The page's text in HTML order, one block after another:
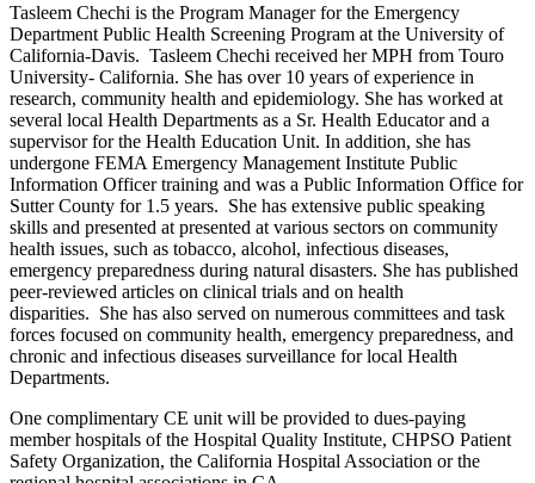
Tasleem Chechi is the Program Manager for the Emergency
Department Public Health Screening Program at the University of
California-Davis. Tasleem Chechi received her MPH from Touro
University- California. She has over 10 years of experience in
research, community health and epidemiology. She has worked at
several local Health Departments as a Sr. Health Educator and a
supervisor for the Health Education Unit. In addition, she has
undergone FEMA Emergency Management Institute Public
Information Officer training and was a Public Information Office for
Sutter County for 1.5 years. She has extensive public speaking
skills and presented at presented at various sectors on community
health issues, such as tobacco, alcohol, infectious diseases,
emergency preparedness during natural disasters. She has published
peer-reviewed articles on clinical trials and on health
disparities. She has also served on numerous committees and task
forces focused on community health, emergency preparedness, and
chronic and infectious diseases surveillance for local Health
Departments.
One complimentary CE unit will be provided to dues-paying
member hospitals of the Hospital Quality Institute, CHPSO Patient
Safety Organization, the California Hospital Association or the